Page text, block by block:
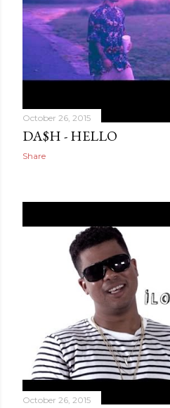
October 26, 2015
DA$H - HELLO
Share
October 26, 2015